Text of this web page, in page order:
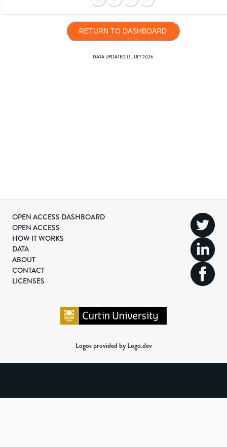
RETURN TO DASHBOARD
DATA UPDATED13 JULY 2026
OPEN ACCESS DASHBOARD
OPEN ACCESS
HOW IT WORKS
DATA
ABOUT
CONTACT
LICENSES
Logos provided by Logo.dev